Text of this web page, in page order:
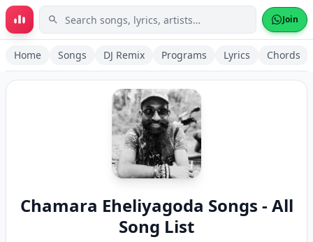
Skip to main content Join
Home Songs DJ Remix Programs Lyrics Chords
Chamara Eheliyagoda Songs - All
Song List